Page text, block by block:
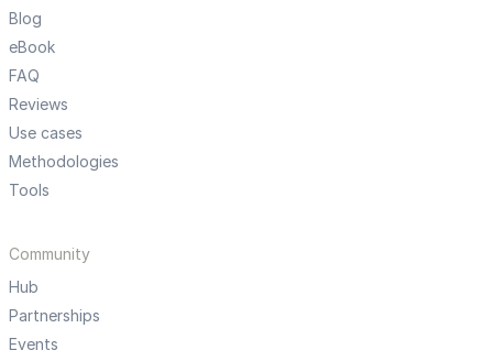
Blog
eBook
FAQ
Reviews
Use cases
Methodologies
Tools
Community
Hub
Partnerships
Events